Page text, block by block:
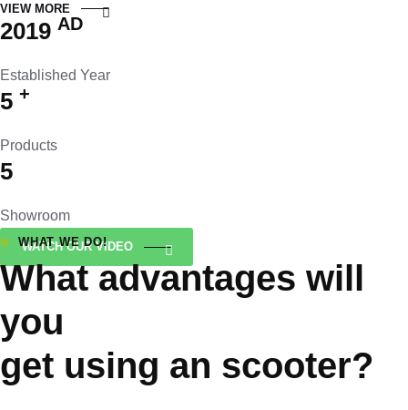
VIEW MORE
2019 AD
Established Year
5 +
Products
5
Showroom
WATCH OUR VIDEO
WHAT WE DO!
What advantages will
you
get using an scooter?